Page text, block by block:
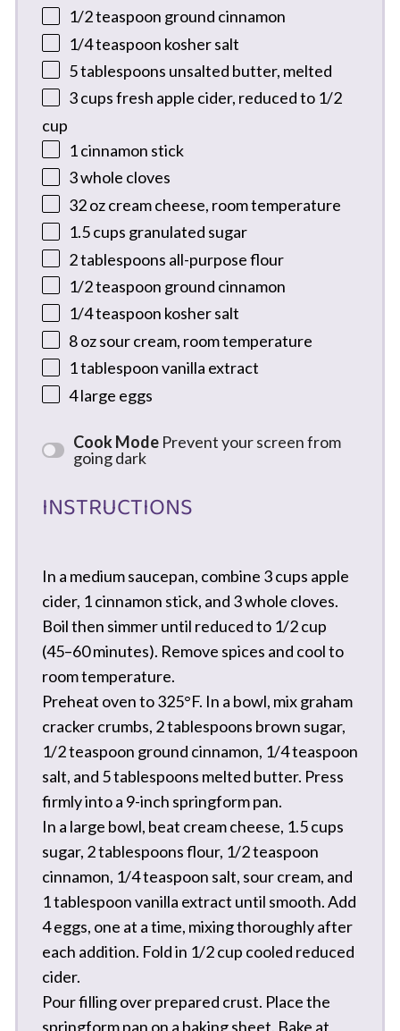
1/2 teaspoon ground cinnamon
1/4 teaspoon kosher salt
5 tablespoons unsalted butter, melted
3 cupsfresh apple cider, reduced to 1/2
cup
1cinnamon stick
3whole cloves
32 ozcream cheese, room temperature
1.5 cups granulated sugar
2 tablespoons all-purpose flour
1/2 teaspoon ground cinnamon
1/4 teaspoon kosher salt
8 ozsour cream, room temperature
1 tablespoonvanilla extract
4large eggs
Cook Mode Prevent your screen from
going dark
INSTRUCTIONS
In a medium saucepan, combine 3 cups apple
cider, 1 cinnamon stick, and 3 whole cloves.
Boil then simmer until reduced to 1/2 cup
(45–60 minutes). Remove spices and cool to
room temperature.
Preheat oven to 325°F. In a bowl, mix graham
cracker crumbs, 2 tablespoons brown sugar,
1/2 teaspoon ground cinnamon, 1/4 teaspoon
salt, and 5 tablespoons melted butter. Press
firmly into a 9-inch springform pan.
In a large bowl, beat cream cheese, 1.5 cups
sugar, 2 tablespoons flour, 1/2 teaspoon
cinnamon, 1/4 teaspoon salt, sour cream, and
1 tablespoon vanilla extract until smooth. Add
4 eggs, one at a time, mixing thoroughly after
each addition. Fold in 1/2 cup cooled reduced
cider.
Pour filling over prepared crust. Place the
springform pan on a baking sheet. Bake at